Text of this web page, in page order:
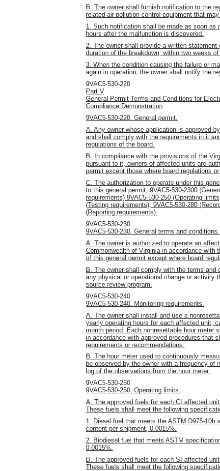
B. The owner shall furnish notification to the
related air pollution control equipment that
1. Such notification shall be made as soon
hours after the malfunction is discovered.
2. The owner shall provide a written
duration of the breakdown, within two weeks
3. When the condition causing the failure or
again in operation, the owner shall notify the
9VAC5-530-220
Part V
General Permit Terms and Conditions for
Compliance Demonstration
9VAC5-530-220. General permit.
A. Any owner whose application is approved
and shall comply with the requirements in it
regulations of the board.
B. In compliance with the provisions of the
pursuant to it, owners of affected units are
permit except those where board regulations
C. The authorization to operate under this
to this general permit, 9VAC5-530-2300
requirements) 9VAC5-530-250 (Operating
(Testing requirements), 9VAC5-530-280
(Reporting requirements).
9VAC5-530-230
9VAC5-530-230. General terms and conditions.
A. The owner is authorized to operate an
Commonwealth of Virginia in accordance with
of this general permit except where board
B. The owner shall comply with the terms
any physical or operational change or activity
source review program.
9VAC5-530-240
9VAC5-530-240. Monitoring requirements.
A. The owner shall install and use a
yearly operating hours for each affected unit,
month period. Each nonresettable hour meter
in accordance with approved procedures that
requirements or recommendations.
B. The hour meter used to continuously
be observed by the owner with a frequency
log of the observations from the hour meter.
9VAC5-530-250
9VAC5-530-250. Operating limits.
A. The approved fuels for each CI affected
These fuels shall meet the following
1. Diesel fuel that meets the ASTM D975-
content per shipment, 0.0015%.
2. Biodiesel fuel that meets ASTM
0.0015%.
B. The approved fuels for each SI affected
These fuels shall meet the following